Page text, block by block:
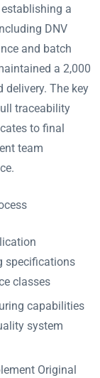
a
DNV
and batch
a 2,000
The key
traceability
to final
team
specifications
classes
capabilities
system
Original